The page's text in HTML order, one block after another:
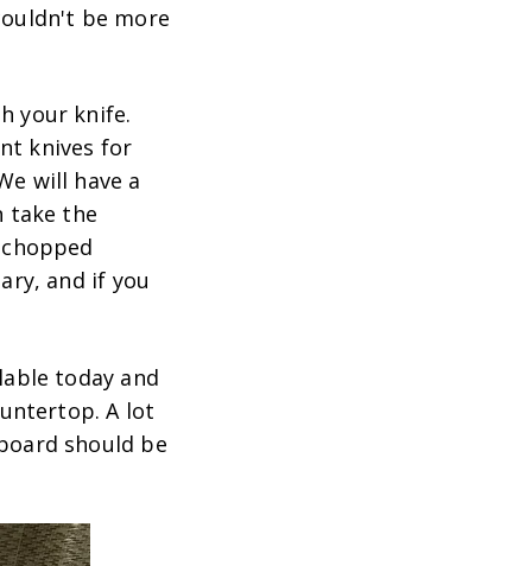
be more
your knife.
knives for
will have a
take the
and if you
today and
A lot
should be